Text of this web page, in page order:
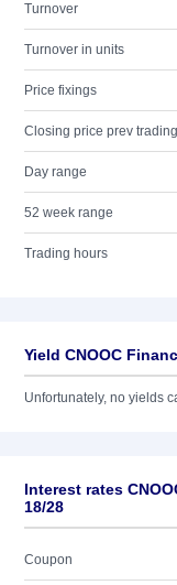
Turnover
Turnover in units
Price fixings
Closing price prev
Day range
52 week range
Trading hours
Yield CNOOC
Unfortunately, no yields
Interest rates
18/28
Coupon